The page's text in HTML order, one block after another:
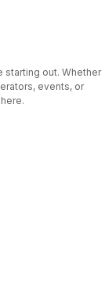
starting out. Whether
events, or